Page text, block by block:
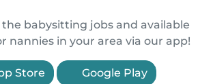
the babysitting jobs and available
nannies in your area via our app!
Store Google Play